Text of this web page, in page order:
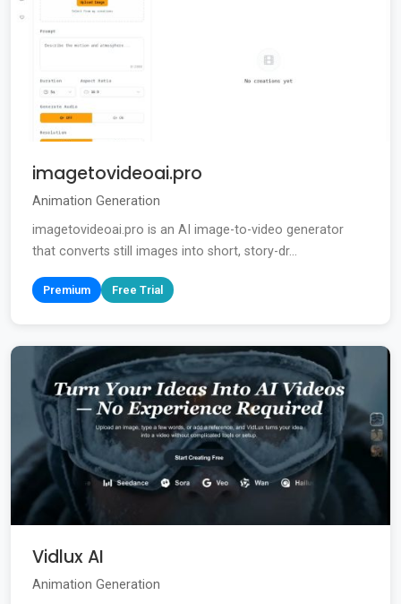
imagetovideoai.pro
Animation Generation
imagetovideoai.pro is an AI image-to-video generator
that converts still images into short, story-dr...
Premium Free Trial
Vidlux AI
Animation Generation